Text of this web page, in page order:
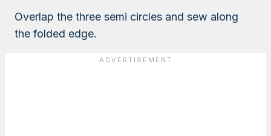
Overlap the three semi circles and sew along
the folded edge.